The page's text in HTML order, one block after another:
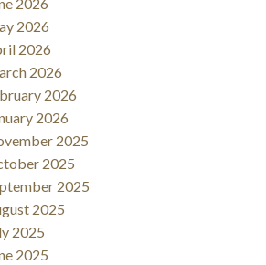
2026
2026
2026
2026
2026
2025
2025
2025
2025
2025
2025